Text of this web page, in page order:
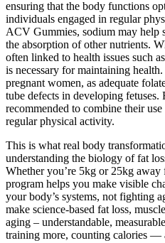
ensuring that the body functions
individuals engaged in regular
ACV Gummies, sodium may help
the absorption of other nutrients.
often linked to health issues such
is necessary for maintaining
pregnant women, as adequate
tube defects in developing fetuses.
recommended to combine their
regular physical activity.
This is what real body
understanding the biology of fat
Whether you’re 5kg or 25kg
program helps you make visible
your body’s systems, not fighting
make science-based fat loss,
aging – understandable,
training more, counting calories —